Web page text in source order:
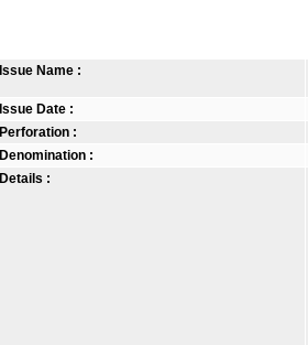
Issue Name :
Issue Date :
Perforation :
Denomination :
Details :